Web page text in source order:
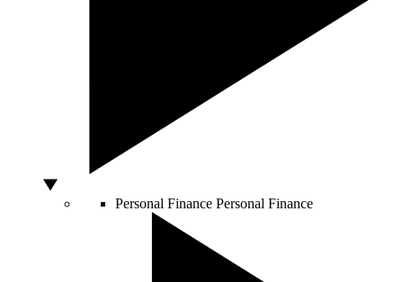
Personal Finance Personal Finance